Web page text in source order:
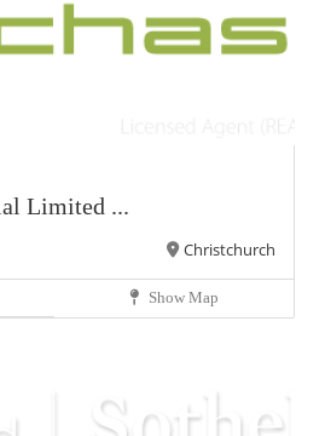
Limited ...
Christchurch
Show Map